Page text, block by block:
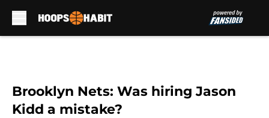
Brooklyn Nets: Was hiring Jason
Kidd a mistake?